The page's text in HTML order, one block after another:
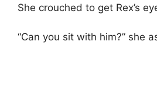
She crouched to get Rex’s
“Can you sit with him?” she